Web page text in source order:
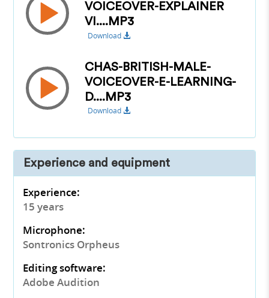
VOICEOVER-EXPLAINER
VI....MP3
Download
CHAS-BRITISH-MALE-
VOICEOVER-E-LEARNING-
D....MP3
Download
Experience and equipment
Experience:
15 years
Microphone:
Sontronics Orpheus
Editing software:
Adobe Audition